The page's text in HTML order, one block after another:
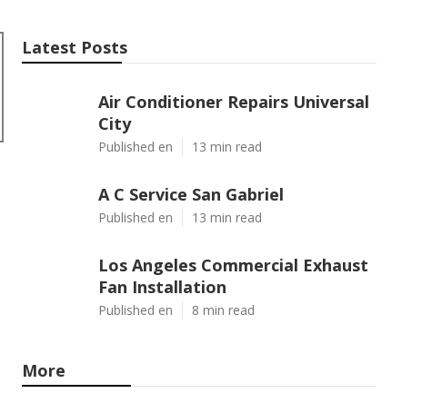
Latest Posts
Air Conditioner Repairs Universal
City
Published en 13 min read
A C Service San Gabriel
Published en 13 min read
Los Angeles Commercial Exhaust
Fan Installation
Published en 8 min read
More